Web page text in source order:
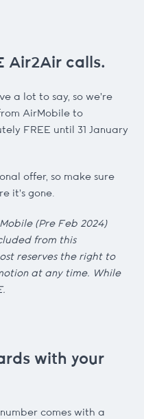
Air2Air calls.
a lot to say, so we're
AirMobile to
FREE until 31 January
offer, so make sure
it's gone.
(Pre Feb 2024)
from this
reserves the right to
at any time. While
with your
comes with a